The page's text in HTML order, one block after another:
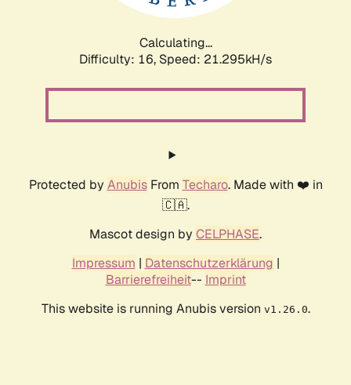
Calculating...
Difficulty: 16, Speed: 21.295kH/s
Protected by AnubisFrom Techaro. Made with ❤️ in
🇨🇦.
Mascot design by CELPHASE.
Impressum | Datenschutzerklärung |
Barrierefreiheit-- Imprint
This website is running Anubis version v1.26.0.